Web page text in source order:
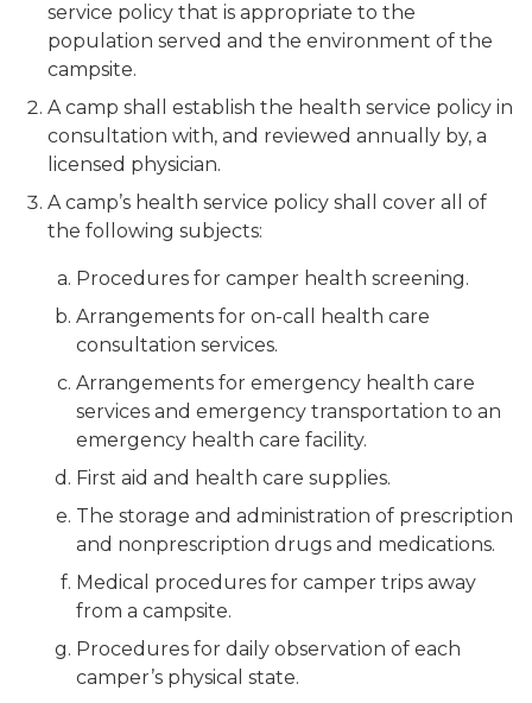
service policy that is appropriate to the
population served and the environment of the
campsite.
A camp shall establish the health service policy in
consultation with, and reviewed annually by, a
licensed physician.
A camp’s health service policy shall cover all of
the following subjects:
Procedures for camper health screening.
Arrangements for on-call health care
consultation services.
Arrangements for emergency health care
services and emergency transportation to an
emergency health care facility.
First aid and health care supplies.
The storage and administration of prescription
and nonprescription drugs and medications.
Medical procedures for camper trips away
from a campsite.
Procedures for daily observation of each
camper’s physical state.